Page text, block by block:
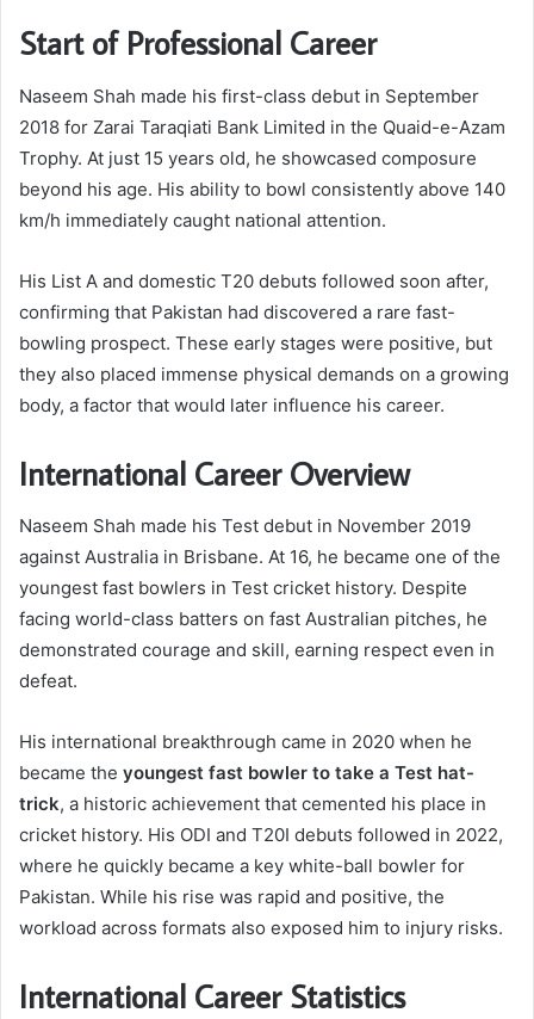
Start of Professional Career
Naseem Shah made his first-class debut in September
2018 for Zarai Taraqiati Bank Limited in the Quaid-e-Azam
Trophy. At just 15 years old, he showcased composure
beyond his age. His ability to bowl consistently above 140
km/h immediately caught national attention.
His List A and domestic T20 debuts followed soon after,
confirming that Pakistan had discovered a rare fast-
bowling prospect. These early stages were positive, but
they also placed immense physical demands on a growing
body, a factor that would later influence his career.
International Career Overview
Naseem Shah made his Test debut in November 2019
against Australia in Brisbane. At 16, he became one of the
youngest fast bowlers in Test cricket history. Despite
facing world-class batters on fast Australian pitches, he
demonstrated courage and skill, earning respect even in
defeat.
His international breakthrough came in 2020 when he
became the youngest fast bowler to take a Test hat-
trick, a historic achievement that cemented his place in
cricket history. His ODI and T20I debuts followed in 2022,
where he quickly became a key white-ball bowler for
Pakistan. While his rise was rapid and positive, the
workload across formats also exposed him to injury risks.
International Career Statistics